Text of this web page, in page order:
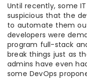
Until recently, some
suspicious that the
to automate them
developers were
program full-stack
break things just as
admins have even
some DevOps